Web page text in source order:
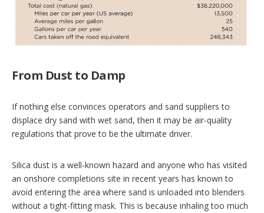
From Dust to Damp
If nothing else convinces operators and sand suppliers to
displace dry sand with wet sand, then it may be air-quality
regulations that prove to be the ultimate driver.
Silica dust is a well-known hazard and anyone who has visited
an onshore completions site in recent years has known to
avoid entering the area where sand is unloaded into blenders
without a tight-fitting mask. This is because inhaling too much